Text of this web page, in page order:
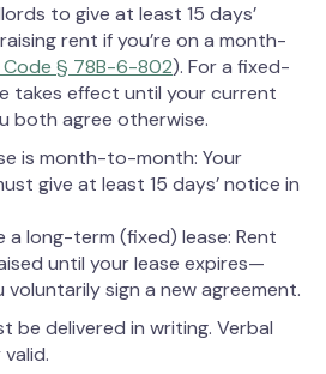
to give at least 15 days’
rent if you’re on a month-
Code § 78B-6-802). For a fixed-
takes effect until your current
both agree otherwise.
is month-to-month: Your
give at least 15 days’ notice in
a long-term (fixed) lease: Rent
until your lease expires—
voluntarily sign a new agreement.
be delivered in writing. Verbal